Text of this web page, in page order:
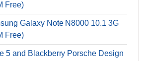
Free)
Galaxy Note N8000 10.1 3G
Free)
5 and Blackberry Porsche Design